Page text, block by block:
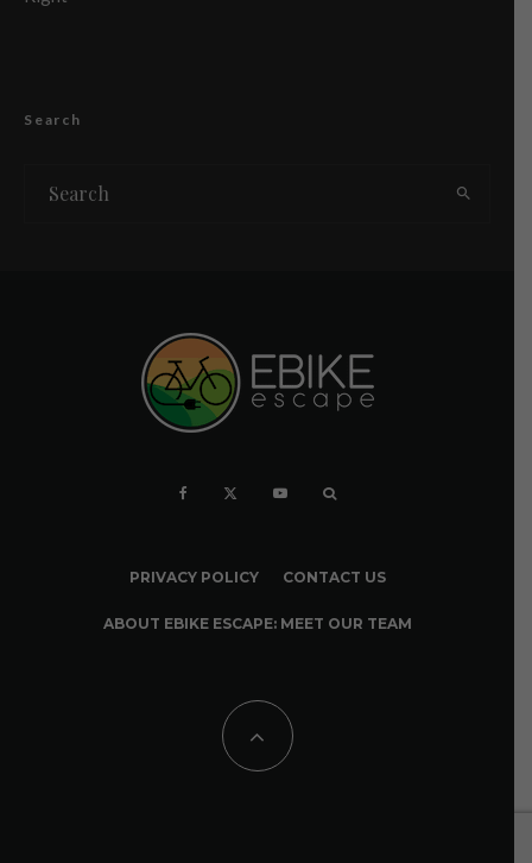
Search
PRIVACY POLICY CONTACT US
ABOUT EBIKE ESCAPE: MEET OUR TEAM